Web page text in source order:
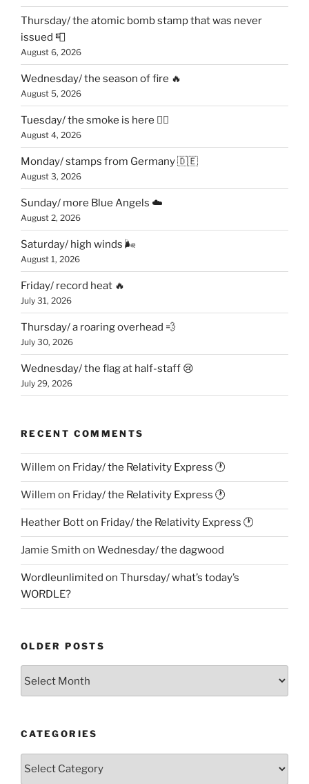
Thursday/ the atomic bomb stamp that was never
issued 📮
August 6, 2026
Wednesday/ the season of fire 🔥
August 5, 2026
Tuesday/ the smoke is here 😶‍🌫️
August 4, 2026
Monday/ stamps from Germany 🇩🇪
August 3, 2026
Sunday/ more Blue Angels ☁️
August 2, 2026
Saturday/ high winds 🌬
August 1, 2026
Friday/ record heat 🔥
July 31, 2026
Thursday/ a roaring overhead 💨
July 30, 2026
Wednesday/ the flag at half-staff 😢
July 29, 2026
RECENT COMMENTS
Willem on Friday/ the Relativity Express 🕐
Willem on Friday/ the Relativity Express 🕐
Heather Botton Friday/ the Relativity Express 🕐
Jamie Smith on Wednesday/ the dagwood
Wordleunlimited on Thursday/ what’s today’s
WORDLE?
OLDER POSTS
CATEGORIES
Categories